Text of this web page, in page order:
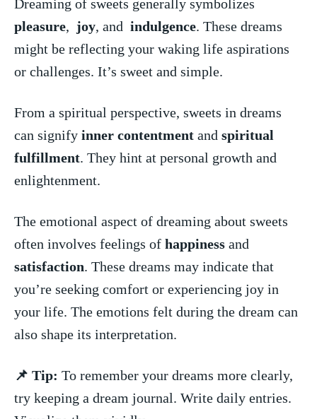
Dreaming of sweets generally ⁢symbolizes ​
pleasure, ⁢ joy, ⁤and ‌ indulgence. ‍These ​dreams
might be⁣ reflecting your waking⁣ life aspirations
or‌ challenges. It’s sweet⁤ and ⁢simple.
From⁤ a spiritual perspective, sweets in dreams
can signify‍ inner ‍contentment and spiritual
fulfillment. They hint⁣ at personal ​growth and
enlightenment.
The emotional aspect of dreaming about​ sweets
⁢often involves feelings of happiness ⁣and
satisfaction.​ These dreams ⁢may indicate that
you’re seeking comfort or experiencing joy in
your life. The emotions felt during ‌the ‍dream​ can
‌also ‌shape its‌ interpretation.
📌 Tip: ⁣To​ remember your dreams more clearly,
try keeping a dream journal. Write daily ‌entries.